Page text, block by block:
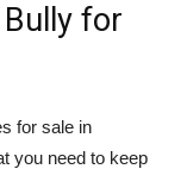
for
for sale in
you need to keep